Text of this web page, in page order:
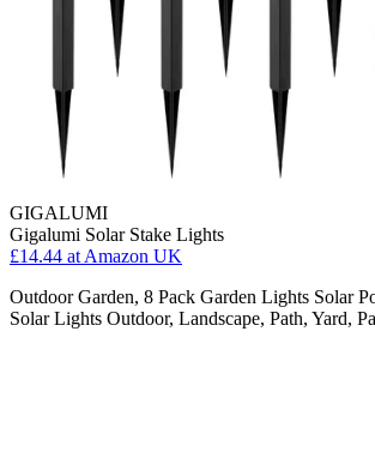
GIGALUMI
Gigalumi Solar Stake Lights
£14.44 at Amazon UK
Outdoor Garden, 8 Pack Garden Lights Solar
Solar Lights Outdoor, Landscape, Path, Yard,